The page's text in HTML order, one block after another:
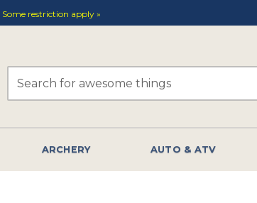
Some restriction apply »
ARCHERY AUTO & ATV